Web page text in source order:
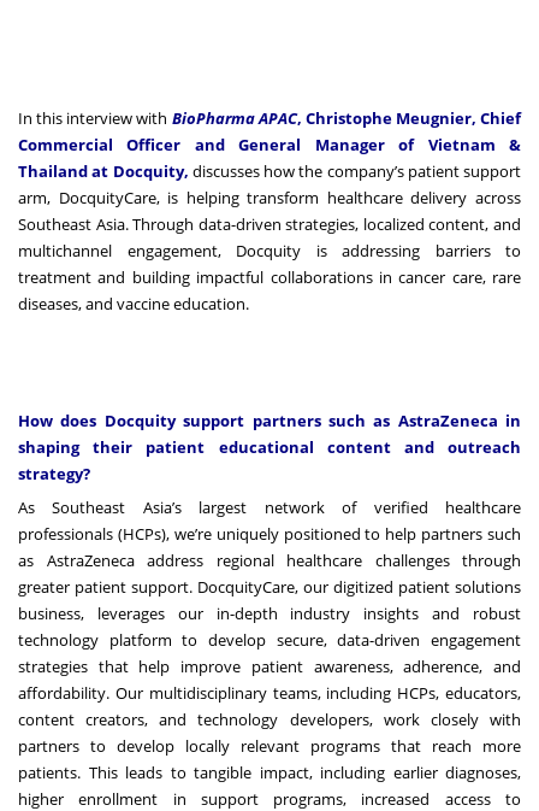
In this interview with BioPharma APAC, Christophe Meugnier, Chief
Commercial Officer and General Manager of Vietnam &
Thailand at Docquity, discusses how the company’s patient support
arm, DocquityCare, is helping transform healthcare delivery across
Southeast Asia. Through data-driven strategies, localized content, and
multichannel engagement, Docquity is addressing barriers to
treatment and building impactful collaborations in cancer care, rare
diseases, and vaccine education.
How does Docquity support partners such as AstraZeneca in
shaping their patient educational content and outreach
strategy?
As Southeast Asia’s largest network of verified healthcare
professionals (HCPs), we’re uniquely positioned to help partners such
as AstraZeneca address regional healthcare challenges through
greater patient support. DocquityCare, our digitized patient solutions
business, leverages our in-depth industry insights and robust
technology platform to develop secure, data-driven engagement
strategies that help improve patient awareness, adherence, and
affordability. Our multidisciplinary teams, including HCPs, educators,
content creators, and technology developers, work closely with
partners to develop locally relevant programs that reach more
patients. This leads to tangible impact, including earlier diagnoses,
higher enrollment in support programs, increased access to